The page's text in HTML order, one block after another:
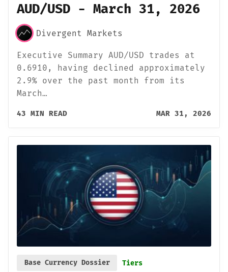
AUD/USD - March 31, 2026
Divergent Markets
Executive Summary AUD/USD trades at
0.6910, having declined approximately
2.9% over the past month from its
March…
43 MIN READ MAR 31, 2026
Base Currency Dossier Tiers